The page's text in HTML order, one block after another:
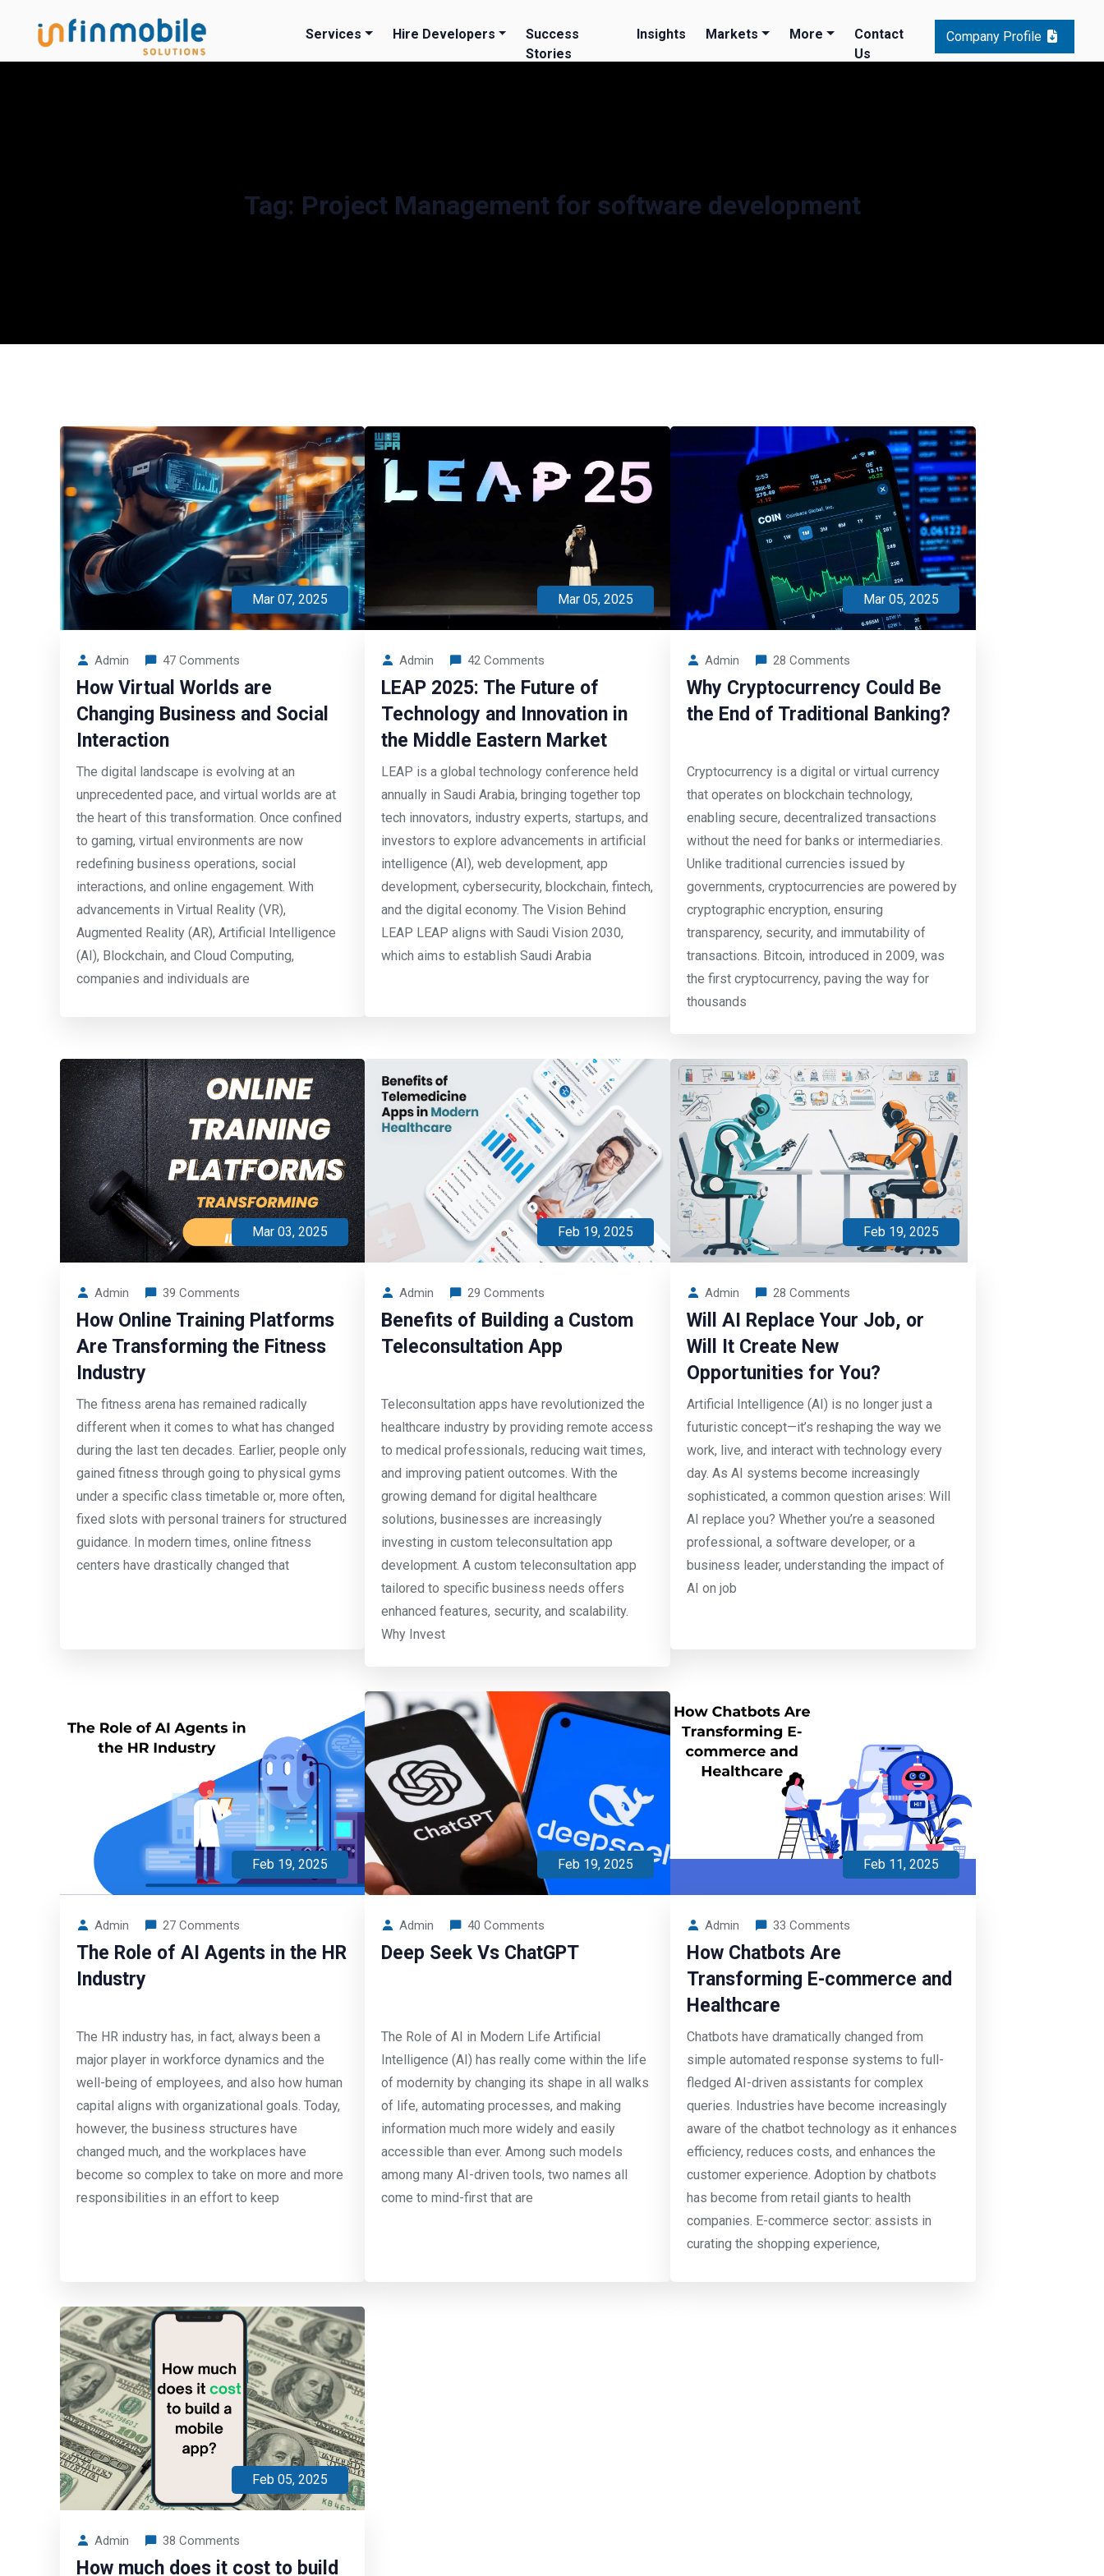
Services Hire Developers
Success
Stories
Insights Markets More
Contact
Us
Company Profile
Tag: Project Management for software development
Mar 07, 2025
Admin 47 Comments
How Virtual Worlds are
Changing Business and Social
Interaction
The digital landscape is evolving at an
unprecedented pace, and virtual worlds are at
the heart of this transformation. Once confined
to gaming, virtual environments are now
redefining business operations, social
interactions, and online engagement. With
advancements in Virtual Reality (VR),
Augmented Reality (AR), Artificial Intelligence
(AI), Blockchain, and Cloud Computing,
companies and individuals are
Mar 05, 2025
Admin 42 Comments
LEAP 2025: The Future of
Technology and Innovation in
the Middle Eastern Market
LEAP is a global technology conference held
annually in Saudi Arabia, bringing together top
tech innovators, industry experts, startups, and
investors to explore advancements in artificial
intelligence (AI), web development, app
development, cybersecurity, blockchain, fintech,
and the digital economy. The Vision Behind
LEAP LEAP aligns with Saudi Vision 2030,
which aims to establish Saudi Arabia
Mar 05, 2025
Admin 28 Comments
Why Cryptocurrency Could Be
the End of Traditional Banking?
Cryptocurrency is a digital or virtual currency
that operates on blockchain technology,
enabling secure, decentralized transactions
without the need for banks or intermediaries.
Unlike traditional currencies issued by
governments, cryptocurrencies are powered by
cryptographic encryption, ensuring
transparency, security, and immutability of
transactions. Bitcoin, introduced in 2009, was
the first cryptocurrency, paving the way for
thousands
Mar 03, 2025
Admin 39 Comments
How Online Training Platforms
Are Transforming the Fitness
Industry
The fitness arena has remained radically
different when it comes to what has changed
during the last ten decades. Earlier, people only
gained fitness through going to physical gyms
under a specific class timetable or, more often,
fixed slots with personal trainers for structured
guidance. In modern times, online fitness
centers have drastically changed that
Feb 19, 2025
Admin 29 Comments
Benefits of Building a Custom
Teleconsultation App
Teleconsultation apps have revolutionized the
healthcare industry by providing remote access
to medical professionals, reducing wait times,
and improving patient outcomes. With the
growing demand for digital healthcare
solutions, businesses are increasingly
investing in custom teleconsultation app
development. A custom teleconsultation app
tailored to specific business needs offers
enhanced features, security, and scalability.
Why Invest
Feb 19, 2025
Admin 28 Comments
Will AI Replace Your Job, or
Will It Create New
Opportunities for You?
Artificial Intelligence (AI) is no longer just a
futuristic concept—it’s reshaping the way we
work, live, and interact with technology every
day. As AI systems become increasingly
sophisticated, a common question arises: Will
AI replace you? Whether you’re a seasoned
professional, a software developer, or a
business leader, understanding the impact of
AI on job
Feb 19, 2025
Admin 27 Comments
The Role of AI Agents in the HR
Industry
The HR industry has, in fact, always been a
major player in workforce dynamics and the
well-being of employees, and also how human
capital aligns with organizational goals. Today,
however, the business structures have
changed much, and the workplaces have
become so complex to take on more and more
responsibilities in an effort to keep
Feb 19, 2025
Admin 40 Comments
Deep Seek Vs ChatGPT
The Role of AI in Modern Life Artificial
Intelligence (AI) has really come within the life
of modernity by changing its shape in all walks
of life, automating processes, and making
information much more widely and easily
accessible than ever. Among such models
among many AI-driven tools, two names all
come to mind-first that are
Feb 11, 2025
Admin 33 Comments
How Chatbots Are
Transforming E-commerce and
Healthcare
Chatbots have dramatically changed from
simple automated response systems to full-
fledged AI-driven assistants for complex
queries. Industries have become increasingly
aware of the chatbot technology as it enhances
efficiency, reduces costs, and enhances the
customer experience. Adoption by chatbots
has become from retail giants to health
companies. E-commerce sector: assists in
curating the shopping experience,
Feb 05, 2025
Admin 38 Comments
How much does it cost to build